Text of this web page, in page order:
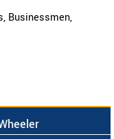
Businessmen,